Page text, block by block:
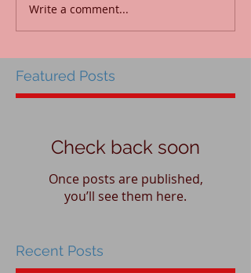
Write a comment...
Featured Posts
Check back soon
Once posts are published,
you’ll see them here.
Recent Posts